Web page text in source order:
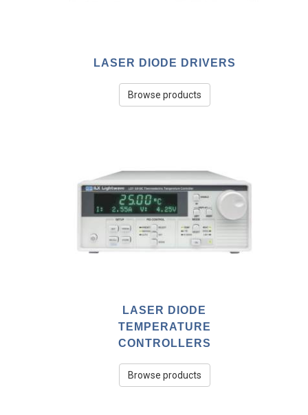
LASER DIODE DRIVERS
Browse products
LASER DIODE
TEMPERATURE
CONTROLLERS
Browse products